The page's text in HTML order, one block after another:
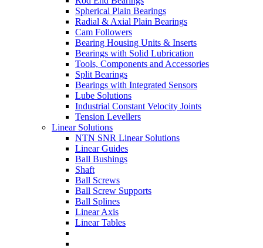
Spherical Plain Bearings
Radial & Axial Plain Bearings
Cam Followers
Bearing Housing Units & Inserts
Bearings with Solid Lubrication
Tools, Components and Accessories
Split Bearings
Bearings with Integrated Sensors
Lube Solutions
Industrial Constant Velocity Joints
Tension Levellers
Linear Solutions
NTN SNR Linear Solutions
Linear Guides
Ball Bushings
Shaft
Ball Screws
Ball Screw Supports
Ball Splines
Linear Axis
Linear Tables